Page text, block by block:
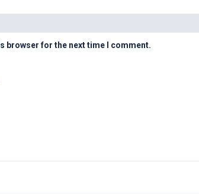
browser for the next time I comment.